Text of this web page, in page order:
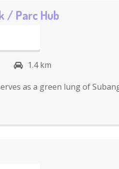
/ Parc Hub
1.4 km
as a green lung of